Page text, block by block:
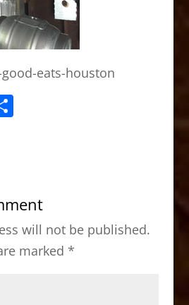
eats-houston
S
will not be published.
marked *